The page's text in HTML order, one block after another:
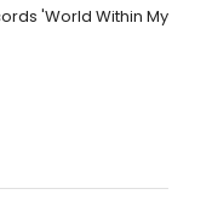
'World Within My